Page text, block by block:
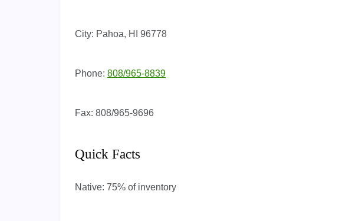
City: Pahoa, HI 96778
Phone: 808/965-8839
Fax: 808/965-9696
Quick Facts
Native: 75% of inventory